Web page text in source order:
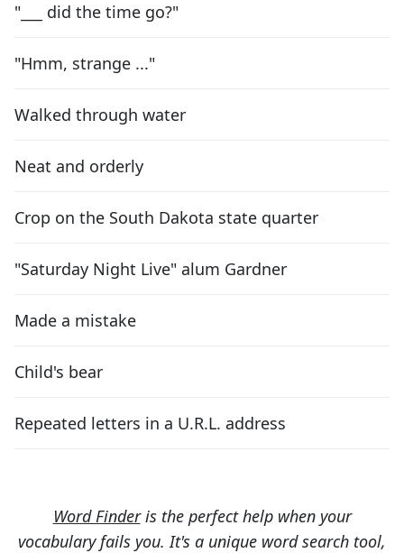
"___ did the time go?"
"Hmm, strange ..."
Walked through water
Neat and orderly
Crop on the South Dakota state quarter
"Saturday Night Live" alum Gardner
Made a mistake
Child's bear
Repeated letters in a U.R.L. address
Word Finderis the perfect help when your
vocabulary fails you. It's a unique word search tool,